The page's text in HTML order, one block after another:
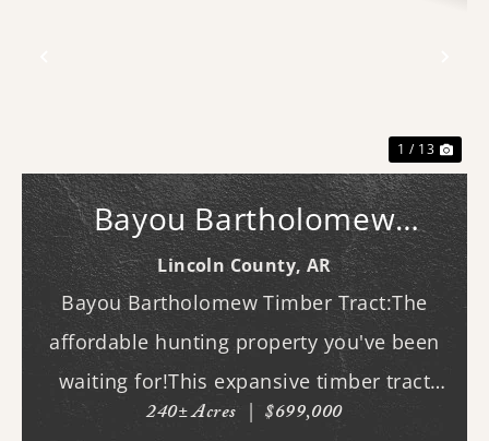
1 / 13
Bayou Bartholomew
Timber Tract
Lincoln County, AR
Bayou Bartholomew Timber Tract:The
affordable hunting property you've been
waiting for!This expansive timber tract
offers outstanding deer and duck hunting
240± Acres | $699,000